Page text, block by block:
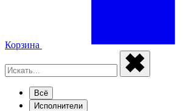
Корзина
Всё
Исполнители